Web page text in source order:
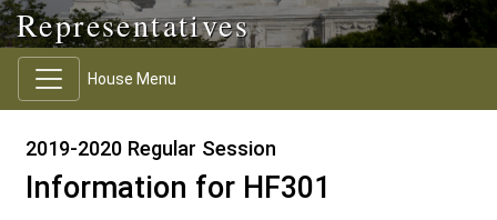
Representatives
House Menu
2019-2020 Regular Session
Information for HF301